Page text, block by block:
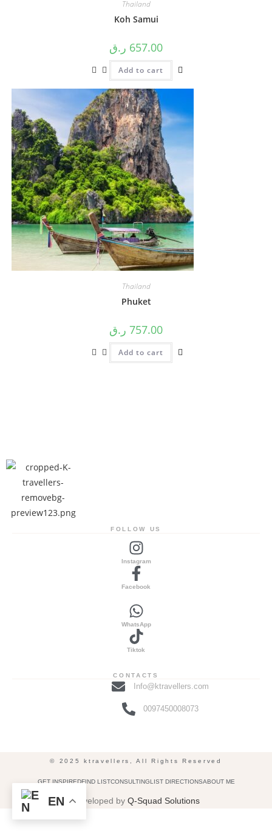
Thailand
Koh Samui
657.00 ر.ق
Add to cart
Thailand
Phuket
757.00 ر.ق
Add to cart
FOLLOW US
Instagram
Facebook
WhatsApp
Tiktok
CONTACTS
Info@ktravellers.com
0097450008073
© 2025 ktravellers, All Rights Reserved
GET INSPIREDFIND LISTCONSULTINGLIST DIRECTIONSABOUT ME
Developed by Q-Squad Solutions
EN